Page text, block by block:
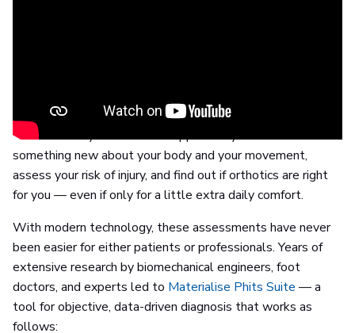
problems to appear, why not visit a foot and ankle expert
to ensure they don’t? It’s an opportunity to learn
something new about your body and your movement,
assess your risk of injury, and find out if orthotics are right
for you — even if only for a little extra daily comfort.
With modern technology, these assessments have never
been easier for either patients or professionals. Years of
extensive research by biomechanical engineers, foot
doctors, and experts led to Materialise Phits Suite — a
tool for objective, data-driven diagnosis that works as
follows: